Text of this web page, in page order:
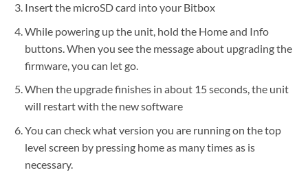
Insert the microSD card into your Bitbox
While powering up the unit, hold the Home and Info
buttons. When you see the message about upgrading the
firmware, you can let go.
When the upgrade finishes in about 15 seconds, the unit
will restart with the new software
You can check what version you are running on the top
level screen by pressing home as many times as is
necessary.